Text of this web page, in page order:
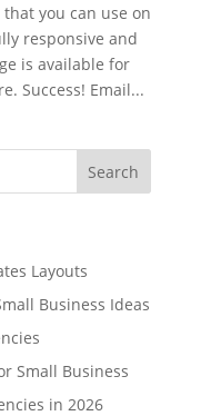
you can use on
responsive and
is available for
Success! Email...
Layouts
Business Ideas
Small Business
in 2026